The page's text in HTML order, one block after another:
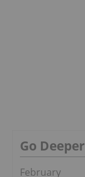
Go Deeper
February